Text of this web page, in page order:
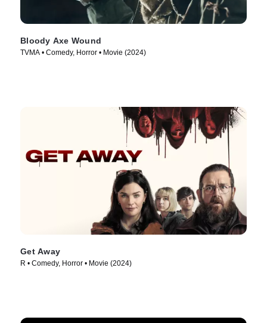
Bloody Axe Wound
TVMA • Comedy, Horror • Movie (2024)
Get Away
R • Comedy, Horror • Movie (2024)